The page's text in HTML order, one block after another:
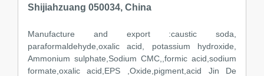
Shijiahzuang 050034, China
Manufacture and export :caustic soda,
paraformaldehyde,oxalic acid, potassium hydroxide,
Ammonium sulphate,Sodium CMC,,formic acid,sodium
formate,oxalic acid,EPS ,Oxide,pigment,acid Jin De